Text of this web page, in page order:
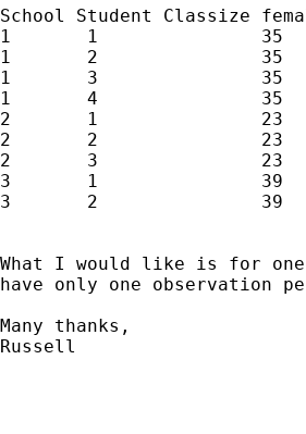
School Student Classize
1	1		35	1
1	2		35	0
1	3		35	1
1	4		35	1
2	1		23	0
2	2		23	1
2	3		23	1
3	1		39	0
3	2		39	1
What I would like is for
have only one observation
Many thanks,
Russell